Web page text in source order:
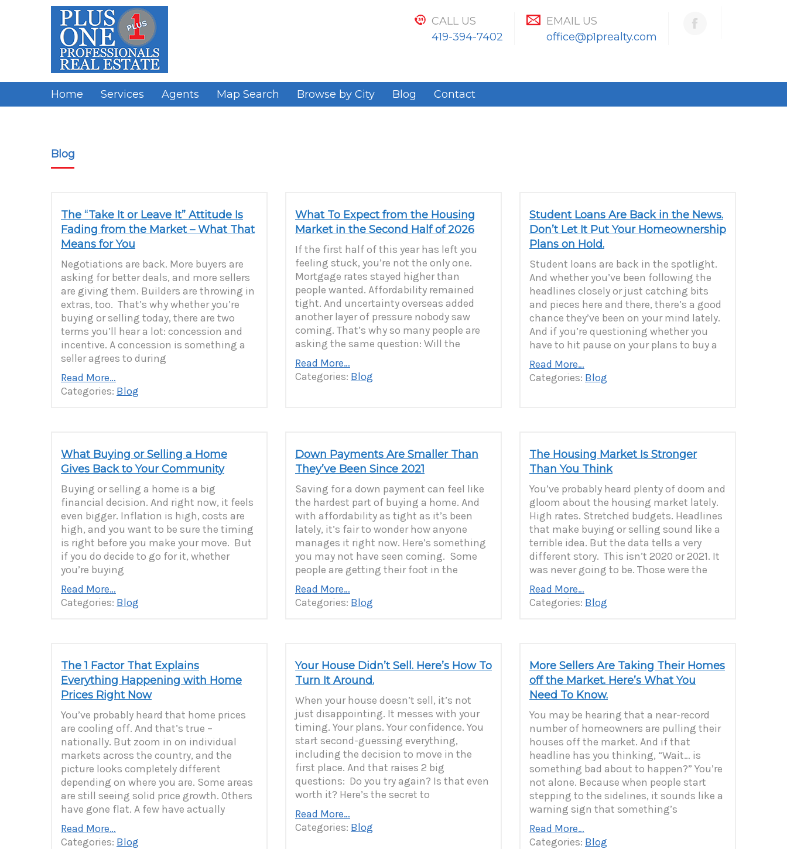
CALL US
419-394-7402
EMAIL US
office@p1prealty.com
Home Services Agents Map Search Browse by City Blog Contact
Blog
The “Take It or Leave It” Attitude Is
Fading from the Market – What That
Means for You
Negotiations are back. More buyers are
asking for better deals, and more sellers
are giving them. Builders are throwing in
extras, too. That’s why whether you’re
buying or selling today, there are two
terms you’ll hear a lot: concession and
incentive. A concession is something a
seller agrees to during
Read More…
Categories: Blog
What To Expect from the Housing
Market in the Second Half of 2026
If the first half of this year has left you
feeling stuck, you’re not the only one.
Mortgage rates stayed higher than
people wanted. Affordability remained
tight. And uncertainty overseas added
another layer of pressure nobody saw
coming. That’s why so many people are
asking the same question: Will the
Read More…
Categories: Blog
Student Loans Are Back in the News.
Don’t Let It Put Your Homeownership
Plans on Hold.
Student loans are back in the spotlight.
And whether you’ve been following the
headlines closely or just catching bits
and pieces here and there, there’s a good
chance they’ve been on your mind lately.
And if you’re questioning whether you
have to hit pause on your plans to buy a
Read More…
Categories: Blog
What Buying or Selling a Home
Gives Back to Your Community
Buying or selling a home is a big
financial decision. And right now, it feels
even bigger. Inflation is high, costs are
high, and you want to be sure the timing
is right before you make your move. But
if you do decide to go for it, whether
you’re buying
Read More…
Categories: Blog
Down Payments Are Smaller Than
They’ve Been Since 2021
Saving for a down payment can feel like
the hardest part of buying a home. And
with affordability as tight as it’s been
lately, it’s fair to wonder how anyone
manages it right now. Here’s something
you may not have seen coming. Some
people are getting their foot in the
Read More…
Categories: Blog
The Housing Market Is Stronger
Than You Think
You’ve probably heard plenty of doom and
gloom about the housing market lately.
High rates. Stretched budgets. Headlines
that make buying or selling sound like a
terrible idea. But the data tells a very
different story. This isn’t 2020 or 2021. It
was never going to be. Those were the
Read More…
Categories: Blog
The 1 Factor That Explains
Everything Happening with Home
Prices Right Now
You’ve probably heard that home prices
are cooling off. And that’s true –
nationally. But zoom in on individual
markets across the country, and the
picture looks completely different
depending on where you are. Some areas
are still seeing solid price growth. Others
have gone flat. A few have actually
Read More…
Categories: Blog
Your House Didn’t Sell. Here’s How To
Turn It Around.
When your house doesn’t sell, it’s not
just disappointing. It messes with your
timing. Your plans. Your confidence. You
start second-guessing everything,
including the decision to move in the
first place. And that raises 2 big
questions: Do you try again? Is that even
worth it? Here’s the secret to
Read More…
Categories: Blog
More Sellers Are Taking Their Homes
off the Market. Here’s What You
Need To Know.
You may be hearing that a near-record
number of homeowners are pulling their
houses off the market. And if that
headline has you thinking, “Wait… is
something bad about to happen?” You’re
not alone. Because when people start
stepping to the sidelines, it sounds like a
warning sign that something’s
Read More…
Categories: Blog